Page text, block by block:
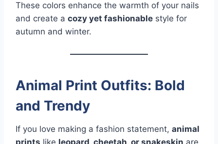
These colors enhance the warmth of your nails
and create a cozy yet fashionable style for
autumn and winter.
Animal Print Outfits: Bold
and Trendy
If you love making a fashion statement, animal